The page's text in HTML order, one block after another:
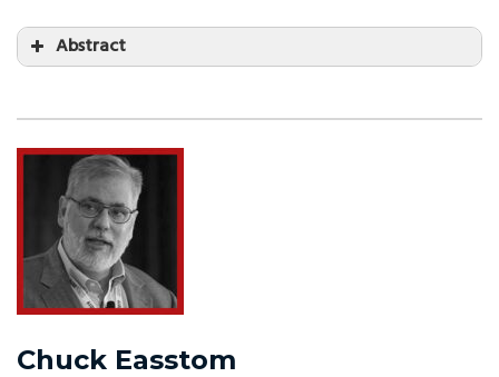
Abstract
Chuck Easstom